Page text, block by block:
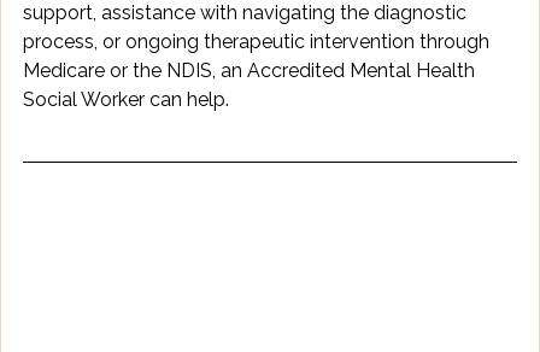
support, assistance with navigating the diagnostic
process, or ongoing therapeutic intervention through
Medicare or the NDIS, an Accredited Mental Health
Social Worker can help.